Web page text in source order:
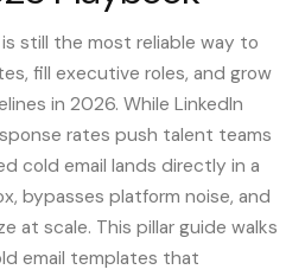
still the most reliable way to
fill executive roles, and grow
in 2026. While LinkedIn
rates push talent teams
cold email lands directly in a
bypasses platform noise, and
at scale. This pillar guide walks
email templates that